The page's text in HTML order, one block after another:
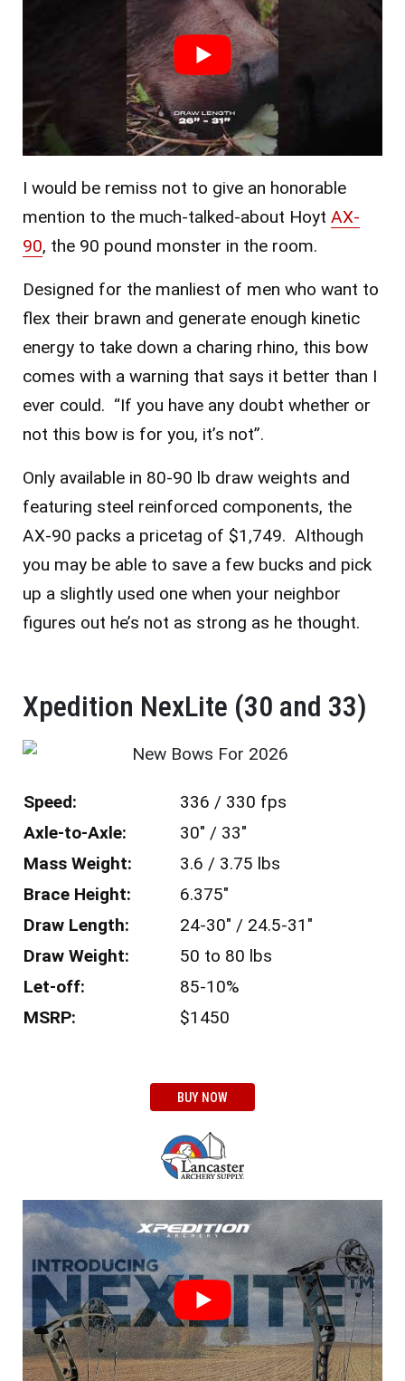
I would be remiss not to give an honorable
mention to the much-talked-about Hoyt AX-
90, the 90 pound monster in the room.
Designed for the manliest of men who want to
flex their brawn and generate enough kinetic
energy to take down a charing rhino, this bow
comes with a warning that says it better than I
ever could. “If you have any doubt whether or
not this bow is for you, it’s not”.
Only available in 80-90 lb draw weights and
featuring steel reinforced components, the
AX-90 packs a pricetag of $1,749. Although
you may be able to save a few bucks and pick
up a slightly used one when your neighbor
figures out he’s not as strong as he thought.
Xpedition NexLite (30 and 33)
Speed:
336 / 330 fps
Axle-to-Axle:
30″ / 33″
Mass Weight:
3.6 / 3.75 lbs
Brace Height:
6.375″
Draw Length:
24-30″ / 24.5-31″
Draw Weight:
50 to 80 lbs
Let-off:
85-10%
MSRP:
$1450
BUY NOW